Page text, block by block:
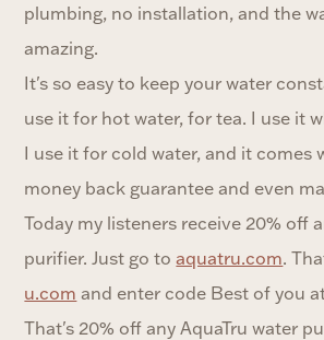
plumbing, no installation, and the
amazing.
It's so easy to keep your water
use it for hot water, for tea. I use it
I use it for cold water, and it comes
money back guarantee and even
Today my listeners receive 20% off
purifier. Just go toaquatru.com.
u.com and enter code Best of you
That's 20% off any AquaTru water